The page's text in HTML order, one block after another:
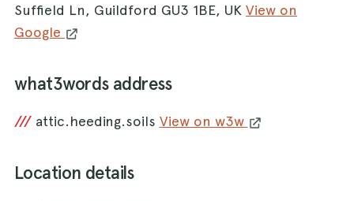
Suffield Ln, Guildford GU3 1BE, UK View on
Google
what3words address
/// attic.heeding.soils View on w3w
Location details